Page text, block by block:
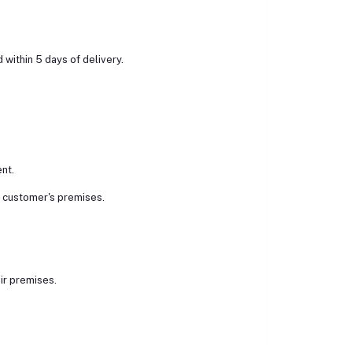
within 5 days of delivery.
premises.
premises.